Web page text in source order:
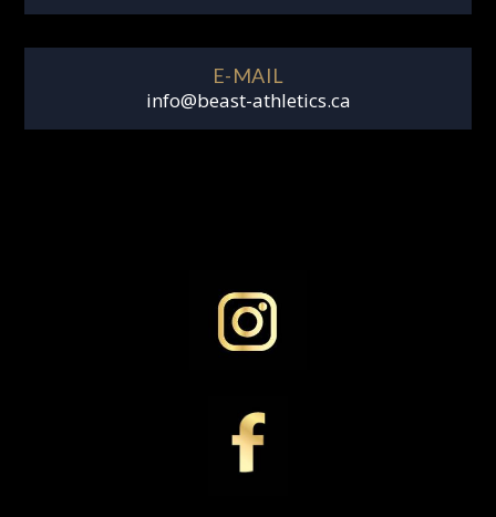
E-MAIL
info@beast-athletics.ca